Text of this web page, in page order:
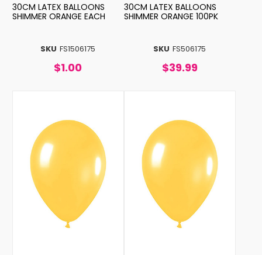
SKU FS1506175
30CM LATEX BALLOONS
SHIMMER ORANGE EACH
$1.00
SKU FS506175
30CM LATEX BALLOONS
SHIMMER ORANGE 100PK
$39.99